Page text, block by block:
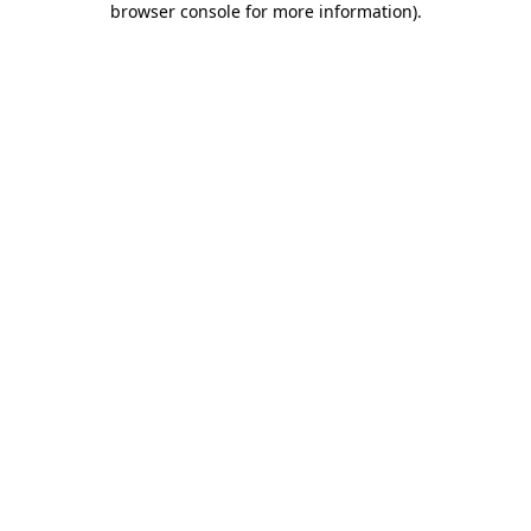
browser console for more information).